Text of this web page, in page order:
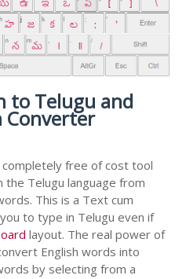
to Telugu and
Converter
completely free of cost tool
the Telugu language from
This is a Text cum
to type in Telugu even if
layout. The real power of
English words into
by selecting from a